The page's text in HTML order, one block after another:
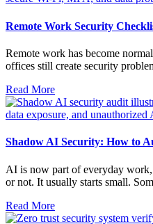
Remote Work Security
Remote work has become
offices still create security
Read More
Shadow AI Security: How to
AI is now part of everyday
or not. It usually starts small.
Read More